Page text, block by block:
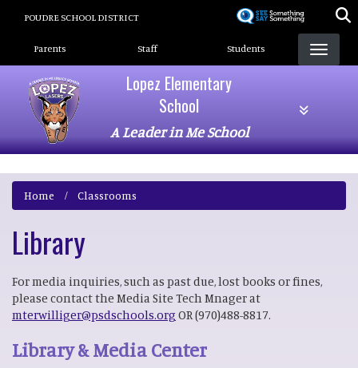
POUDRE SCHOOL DISTRICT
Landing Page Menu
Parents Staff Students
Lopez Elementary
School
A Leader in Me School
Home Classrooms
Library
For media inquiries, such as past due, lost books or fines,
please contact the Media Site Tech Mnager at
mterwilliger@psdschools.org OR (970)488-8817.
Library & Media Center